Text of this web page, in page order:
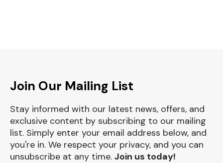
Join Our Mailing List
Stay informed with our latest news, offers, and
exclusive content by subscribing to our mailing
list. Simply enter your email address below, and
you're in. We respect your privacy, and you can
unsubscribe at any time. Join us today!